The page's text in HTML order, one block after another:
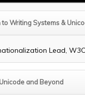
Writing Systems &
Lead, W3C
and Beyond